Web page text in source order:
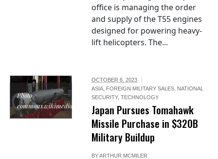
office is managing the order
and supply of the T55 engines
designed for powering heavy-
lift helicopters. The...
Photo /
commons.wikimedia.org
OCTOBER 6, 2023
ASIA FOREIGN MILITARY SALES NATIONAL
SECURITY,TECHNOLOGY
Japan Pursues Tomahawk
Missile Purchase in $320B
Military Buildup
BYARTHUR MCMILER